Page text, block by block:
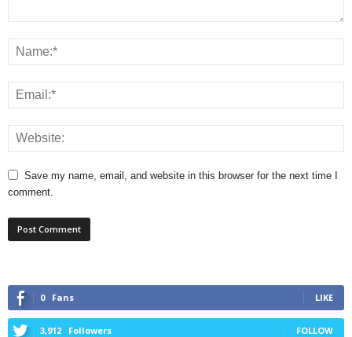
Save my name, email, and website in this browser for the next time I
comment.
0 Fans LIKE
3,912 Followers FOLLOW